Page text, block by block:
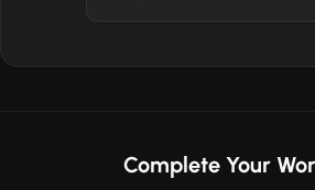
Complete Your